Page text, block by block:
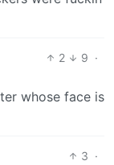
2 9 ·
whose face is
3 ·